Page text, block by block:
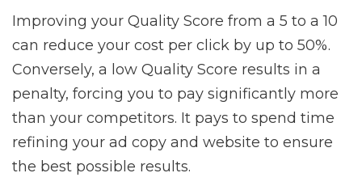
Improving your Quality Score from a 5 to a 10
can reduce your cost per click by up to 50%.
Conversely, a low Quality Score results in a
penalty, forcing you to pay significantly more
than your competitors. It pays to spend time
refining your ad copy and website to ensure
the best possible results.